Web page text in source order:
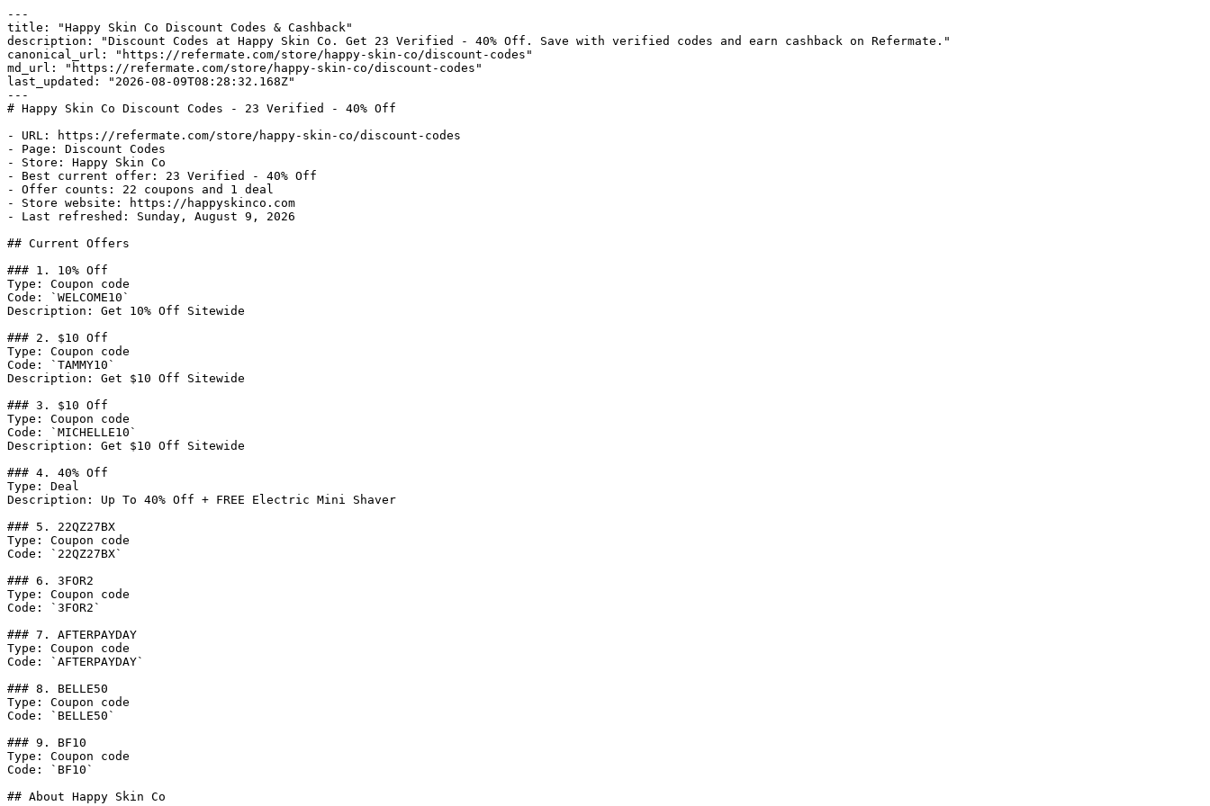
---
title: "Happy Skin Co Discount Codes & Cashback"
description: "Discount Codes at Happy Skin Co. Get 23 Verified - 40% Off. Save with verified codes and earn cashback on Refermate."
canonical_url: "https://refermate.com/store/happy-skin-co/discount-codes"
md_url: "https://refermate.com/store/happy-skin-co/discount-codes"
last_updated: "2026-08-09T08:28:32.168Z"
---
# Happy Skin Co Discount Codes - 23 Verified - 40% Off
- URL: https://refermate.com/store/happy-skin-co/discount-codes
- Page: Discount Codes
- Store: Happy Skin Co
- Best current offer: 23 Verified - 40% Off
- Offer counts: 22 coupons and 1 deal
- Store website: https://happyskinco.com
- Last refreshed: Sunday, August 9, 2026
## Current Offers
### 1. 10% Off
Type: Coupon code
Code: `WELCOME10`
Description: Get 10% Off Sitewide
### 2. $10 Off
Type: Coupon code
Code: `TAMMY10`
Description: Get $10 Off Sitewide
### 3. $10 Off
Type: Coupon code
Code: `MICHELLE10`
Description: Get $10 Off Sitewide
### 4. 40% Off
Type: Deal
Description: Up To 40% Off + FREE Electric Mini Shaver
### 5. 22QZ27BX
Type: Coupon code
Code: `22QZ27BX`
### 6. 3FOR2
Type: Coupon code
Code: `3FOR2`
### 7. AFTERPAYDAY
Type: Coupon code
Code: `AFTERPAYDAY`
### 8. BELLE50
Type: Coupon code
Code: `BELLE50`
### 9. BF10
Type: Coupon code
Code: `BF10`
## About Happy Skin Co